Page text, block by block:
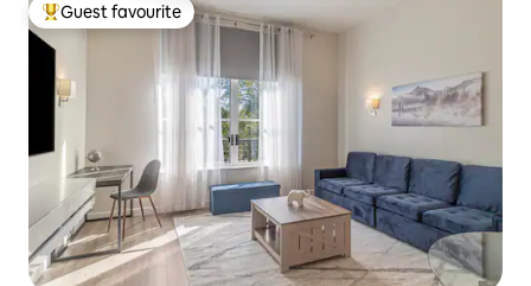
Top guest favourite
Guest favourite